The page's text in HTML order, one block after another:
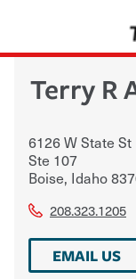
Terry R
6126 W State St
Ste 107
Boise, Idaho
208.323.1205
EMAIL US